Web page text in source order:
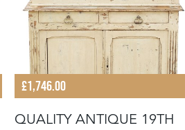
£1,746.00
QUALITY ANTIQUE 19TH